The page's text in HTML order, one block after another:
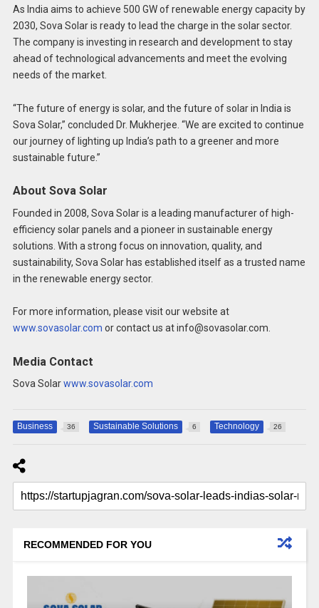
As India aims to achieve 500 GW of renewable energy capacity by
2030, Sova Solar is ready to lead the charge in the solar sector.
The company is investing in research and development to stay
ahead of technological advancements and meet the evolving
needs of the market.
“The future of energy is solar, and the future of solar in India is
Sova Solar,” concluded Dr. Mukherjee. “We are excited to continue
our journey of lighting up India’s path to a greener and more
sustainable future.”
About Sova Solar
Founded in 2008, Sova Solar is a leading manufacturer of high-
efficiency solar panels and a pioneer in sustainable energy
solutions. With a strong focus on innovation, quality, and
sustainability, Sova Solar has established itself as a trusted name
in the renewable energy sector.
For more information, please visit our website at
www.sovasolar.com or contact us at info@sovasolar.com.
Media Contact
Sova Solarwww.sovasolar.com
Business 36 Sustainable Solutions 6 Technology 26
RECOMMENDED FOR YOU